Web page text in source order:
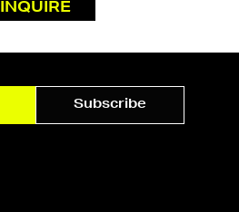
INQUIRE
Subscribe